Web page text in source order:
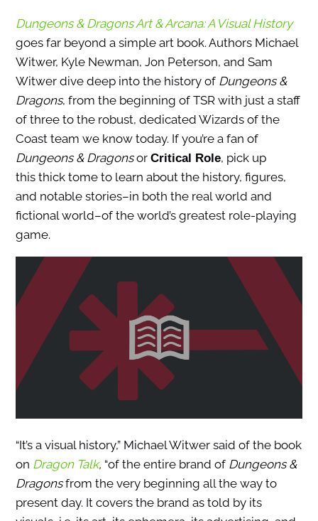
Dungeons & Dragons Art & Arcana: A Visual History
goes far beyond a simple art book. Authors Michael
Witwer, Kyle Newman, Jon Peterson, and Sam
Witwer dive deep into the history of Dungeons &
Dragons, from the beginning of TSR with just a staff
of three to the robust, dedicated Wizards of the
Coast team we know today. If you’re a fan of
Dungeons & Dragonsor Critical Role, pick up
this thick tome to learn about the history, figures,
and notable stories–in both the real world and
fictional world–of the world’s greatest role-playing
game.
“It’s a visual history,” Michael Witwer said of the book
on Dragon Talk, “of the entire brand of Dungeons &
Dragonsfrom the very beginning all the way to
present day. It covers the brand as told by its